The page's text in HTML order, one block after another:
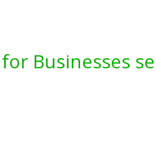
Businesses